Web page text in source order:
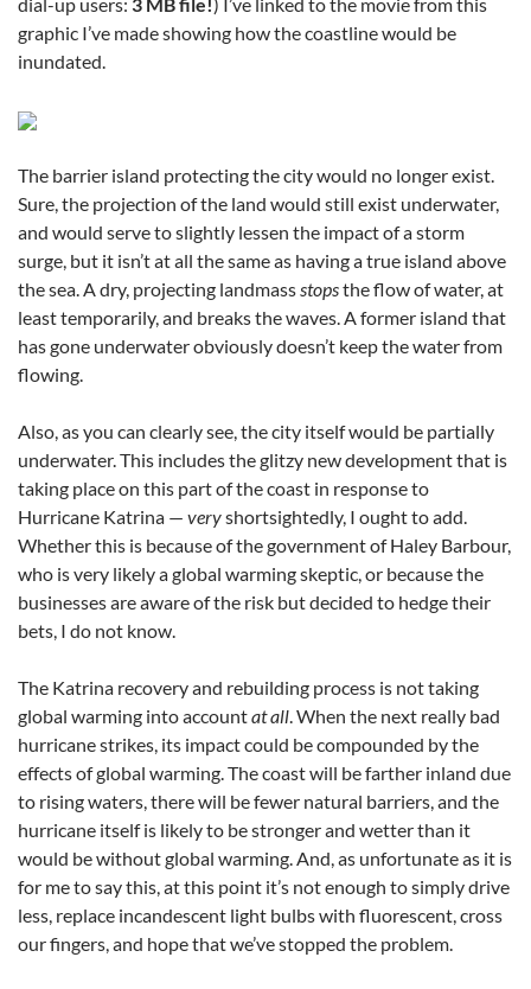
graphic I’ve made showing how the coastline would be
inundated.
The barrier island protecting the city would no longer exist.
Sure, the projection of the land would still exist underwater,
and would serve to slightly lessen the impact of a storm
surge, but it isn’t at all the same as having a true island above
the sea. A dry, projecting landmass stopsthe flow of water, at
least temporarily, and breaks the waves. A former island that
has gone underwater obviously doesn’t keep the water from
flowing.
Also, as you can clearly see, the city itself would be partially
underwater. This includes the glitzy new development that is
taking place on this part of the coast in response to
Hurricane Katrina — veryshortsightedly, I ought to add.
Whether this is because of the government of Haley Barbour,
who is very likely a global warming skeptic, or because the
businesses are aware of the risk but decided to hedge their
bets, I do not know.
The Katrina recovery and rebuilding process is not taking
global warming into accountat all . When the next really bad
hurricane strikes, its impact could be compounded by the
effects of global warming. The coast will be farther inland due
to rising waters, there will be fewer natural barriers, and the
hurricane itself is likely to be stronger and wetter than it
would be without global warming. And, as unfortunate as it is
for me to say this, at this point it’s not enough to simply drive
less, replace incandescent light bulbs with fluorescent, cross
our fingers, and hope that we’ve stopped the problem.